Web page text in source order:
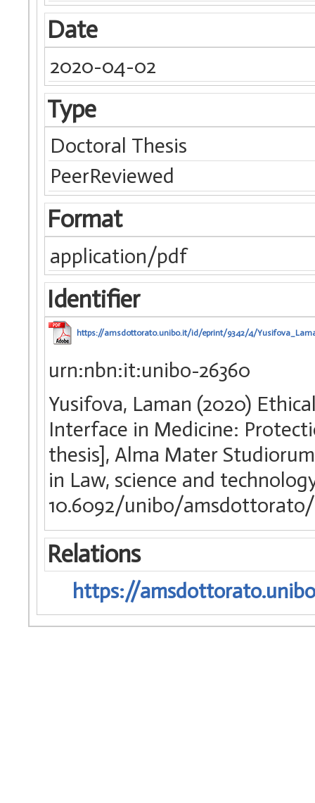
Date
2020-04-02
Type
Doctoral Thesis
PeerReviewed
Format
application/pdf
Identifier
https://amsdottorato.unibo.it/id/eprint/9342/4/
urn:nbn:it:unibo-26360
Yusifova, Laman (2020)
Interface in Medicine:
thesis], Alma Mater
in Law, science and
10.6092/unibo/amsdottorato/
Relations
https://